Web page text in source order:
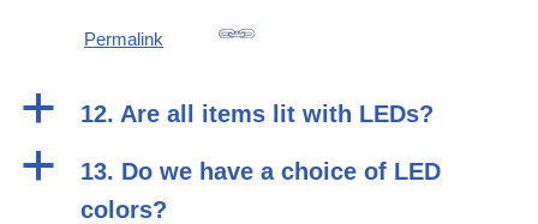
Permalink
a 12. Are all items lit with LEDs?
a
13. Do we have a choice of LED
colors?